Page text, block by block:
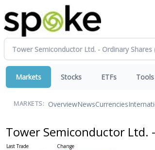
Markets Stocks ETFs Tools
MARKETS: OverviewNewsCurrencies
Tower Semiconductor Ltd.